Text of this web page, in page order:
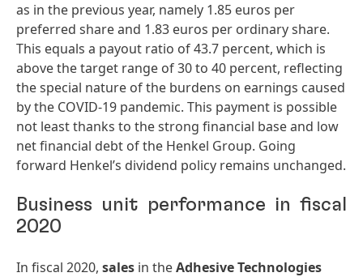
as in the previous year, namely 1.85 euros per
preferred share and 1.83 euros per ordinary share.
This equals a payout ratio of 43.7 percent, which is
above the target range of 30 to 40 percent, reflecting
the special nature of the burdens on earnings caused
by the COVID-19 pandemic. This payment is possible
not least thanks to the strong financial base and low
net financial debt of the Henkel Group. Going
forward Henkel’s dividend policy remains unchanged.
Business unit performance in fiscal
2020
In fiscal 2020, sales in theAdhesiveTechnologies